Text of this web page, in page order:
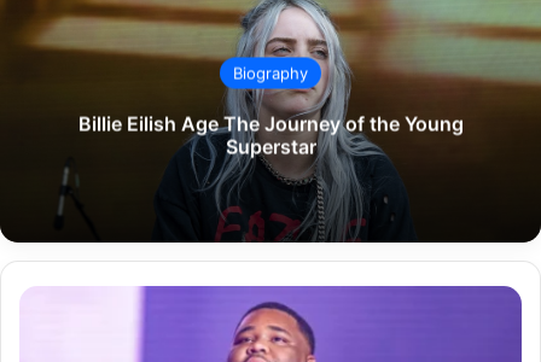
Biography
Billie Eilish Age The Journey of the Young
Superstar
Rod